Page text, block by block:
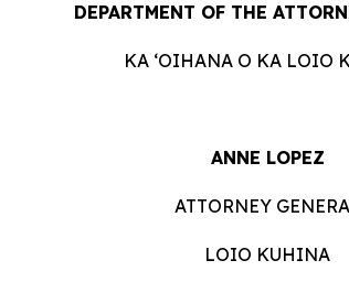
DEPARTMENT OF THE
KA ʻOIHANA O KA LOIO
ANNE LOPEZ
ATTORNEY
LOIO KUHINA